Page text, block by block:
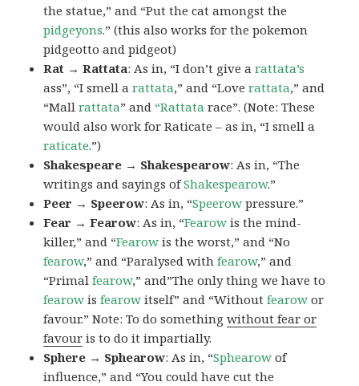
the statue,” and “Put the cat amongst the
pidgeyons.” (this also works for the pokemon
pidgeotto and pidgeot)
Rat → Rattata: As in, “I don’t give arattata’s
ass”, “I smell arattata,” and “Loverattata,” and
“Mallrattata” and “Rattata race”. (Note: These
would also work for Raticate – as in, “I smell a
raticate.”)
Shakespeare → Shakespearow: As in, “The
writings and sayings ofShakespearow.”
Peer → Speerow: As in, “Speerow pressure.”
Fear → Fearow: As in, “Fearow is the mind-
killer,” and “Fearow is the worst,” and “No
fearow,” and “Paralysed withfearow,” and
“Primalfearow,” and”The only thing we have to
fearow isfearow itself” and “Withoutfearow or
favour.” Note: To do somethingwithout fear or
favour is to do it impartially.
Sphere → Sphearow: As in, “Sphearow of
influence,” and “You could have cut the